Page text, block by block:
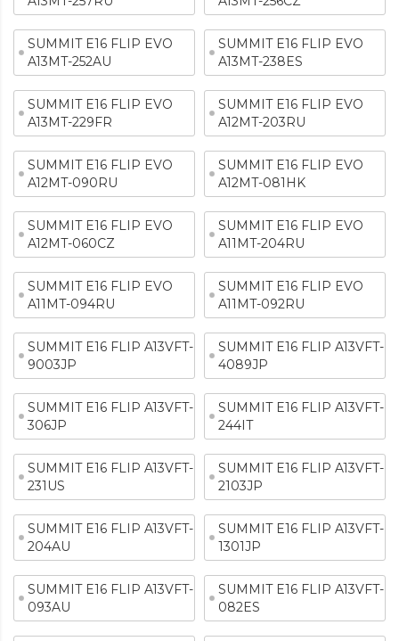
SUMMIT E16 FLIP EVO
A13MT-252AU
SUMMIT E16 FLIP EVO
A13MT-238ES
SUMMIT E16 FLIP EVO
A13MT-229FR
SUMMIT E16 FLIP EVO
A12MT-203RU
SUMMIT E16 FLIP EVO
A12MT-090RU
SUMMIT E16 FLIP EVO
A12MT-081HK
SUMMIT E16 FLIP EVO
A12MT-060CZ
SUMMIT E16 FLIP EVO
A11MT-204RU
SUMMIT E16 FLIP EVO
A11MT-094RU
SUMMIT E16 FLIP EVO
A11MT-092RU
SUMMIT E16 FLIP A13VFT-
9003JP
SUMMIT E16 FLIP A13VFT-
4089JP
SUMMIT E16 FLIP A13VFT-
306JP
SUMMIT E16 FLIP A13VFT-
244IT
SUMMIT E16 FLIP A13VFT-
231US
SUMMIT E16 FLIP A13VFT-
2103JP
SUMMIT E16 FLIP A13VFT-
204AU
SUMMIT E16 FLIP A13VFT-
1301JP
SUMMIT E16 FLIP A13VFT-
093AU
SUMMIT E16 FLIP A13VFT-
082ES